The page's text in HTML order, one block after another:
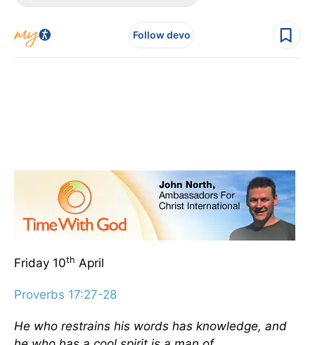
Follow devo
Friday 10th April
Proverbs 17:27-28
He who restrains his words has knowledge, and